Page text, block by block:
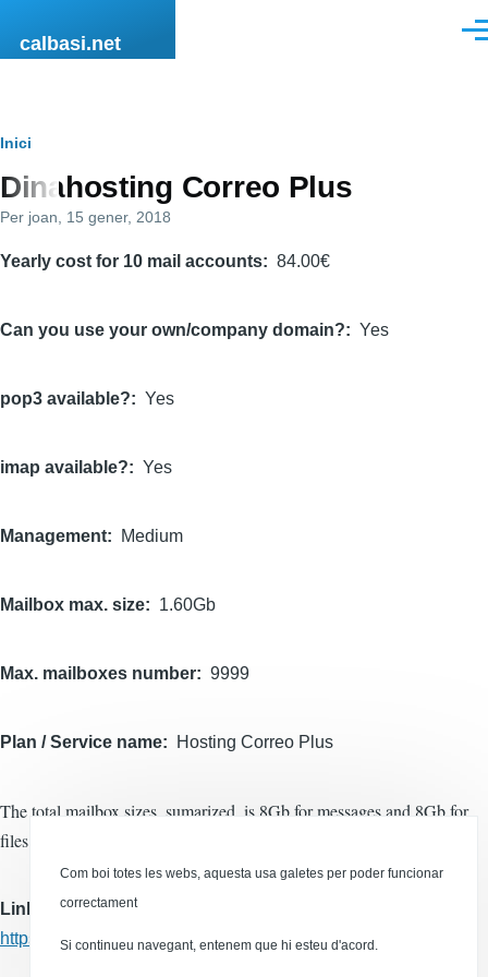
calbasi.net
Fil
d'ariadna
Inici
Dinahosting Correo Plus
Per joan , 15 gener, 2018
Yearly cost for 10 mail accounts 84.00€
Can you use your own/company domain? Yes
pop3 available? Yes
imap available? Yes
Management Medium
Mailbox max. size 1.60Gb
Max. mailboxes number 9999
Plan / Service name Hosting Correo Plus
The total mailbox sizes, sumarized, is 8Gb for messages and 8Gb for
files.
Links
https://dinahosting.com/hosting/hosting-correo
Com boi totes les webs, aquesta usa galetes per poder funcionar
correctament
Si continueu navegant, entenem que hi esteu d'acord.